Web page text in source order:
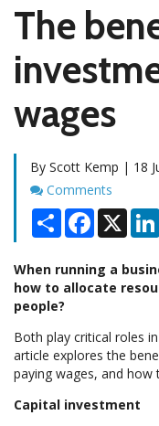
The
wages
By Scott Kemp | 18
Comments
Comments
Share Facebook
X
When running a
how to allocate
people?
Both play critical roles
article explores the
paying wages, and how
Capital investment